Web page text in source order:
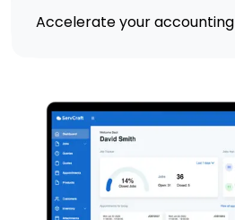
Accelerate your accounting